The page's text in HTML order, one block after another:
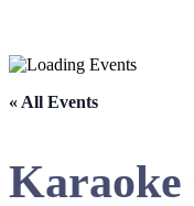
« All Events
Karaoke